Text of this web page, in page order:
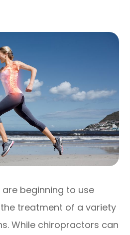
beginning to use
treatment of a variety
While chiropractors can